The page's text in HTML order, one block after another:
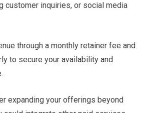
customer inquiries, or social media
through a monthly retainer fee and
to secure your availability and
expanding your offerings beyond